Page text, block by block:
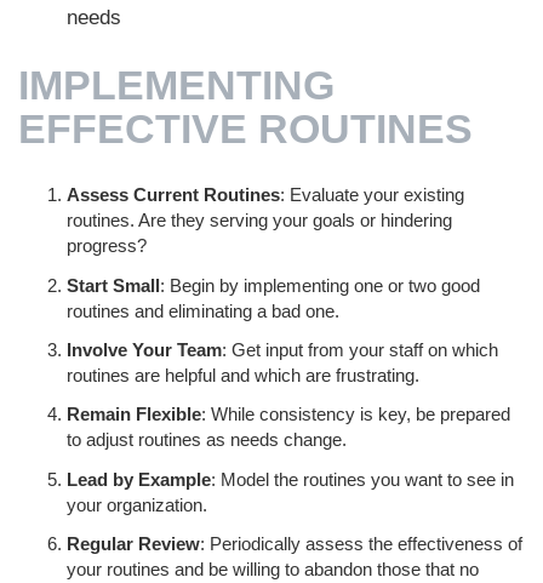
needs
IMPLEMENTING
EFFECTIVE ROUTINES
Assess Current Routines: Evaluate your existing
routines. Are they serving your goals or hindering
progress?
Start Small: Begin by implementing one or two good
routines and eliminating a bad one.
Involve Your Team: Get input from your staff on which
routines are helpful and which are frustrating.
Remain Flexible: While consistency is key, be prepared
to adjust routines as needs change.
Lead by Example: Model the routines you want to see in
your organization.
Regular Review: Periodically assess the effectiveness of
your routines and be willing to abandon those that no